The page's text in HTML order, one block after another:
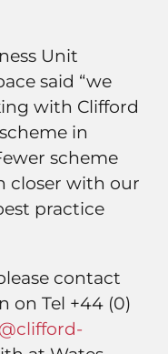
Unit
said “we
with Clifford
in
scheme
closer with our
practice
contact
on Tel +44 (0)